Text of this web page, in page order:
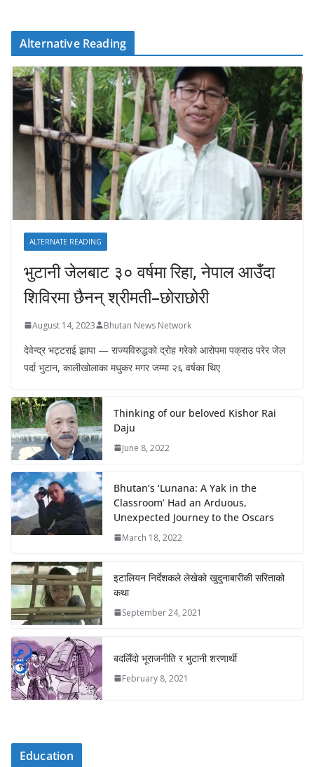
Alternative Reading
ALTERNATE READING
भुटानी जेलबाट ३० वर्षमा रिहा‚ नेपाल आउँदा
शिविरमा छैनन् श्रीमती–छोराछोरी
August 14, 2023 Bhutan News Network
देवेन्द्र भट्टराई झापा — राज्यविरुद्धको द्रोह गरेको आरोपमा पक्राउ परेर जेल
पर्दा भुटान, कालीखोलाका मधुकर मगर जम्मा २६ वर्षका थिए
Thinking of our beloved Kishor Rai
Daju
June 8, 2022
Bhutan’s ‘Lunana: A Yak in the
Classroom’ Had an Arduous,
Unexpected Journey to the Oscars
March 18, 2022
इटालियन निर्देशकले लेखेको खुदुनाबारीकी सरिताको
कथा
September 24, 2021
बदलिँदो भूराजनीति र भुटानी शरणार्थी
February 8, 2021
Education